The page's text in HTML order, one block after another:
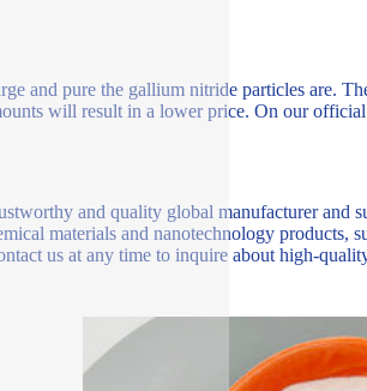
and pure the gallium nitride particles are.
will result in a lower price. On our
and quality global manufacturer and
materials and nanotechnology products,
us at any time to inquire about high-